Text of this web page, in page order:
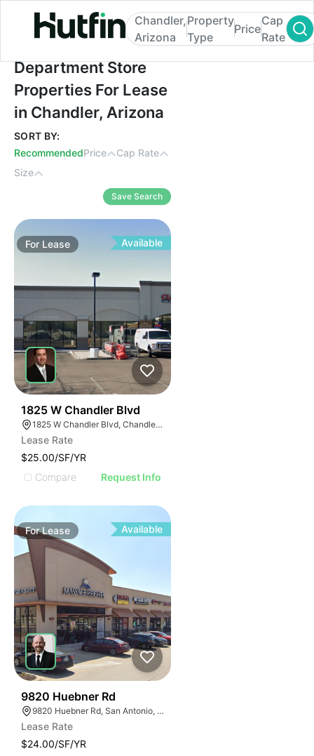
Department Store Properties For Lease in
Chandler,
Arizona
Property
Type
Price
Cap
Rate
Department Store
Properties For Lease
in Chandler, Arizona
SORT BY:
RecommendedPrice
Cap Rate
Size
Save Search
For Lease Available
1825 W Chandler Blvd
1825 W Chandler Blvd, Chandler, AZ 85224
Lease Rate
$25.00/SF/YR
Compare
Request Info
ForLease Available
9820 Huebner Rd
9820 Huebner Rd, San Antonio, TX 78240
Lease Rate
$24.00/SF/YR